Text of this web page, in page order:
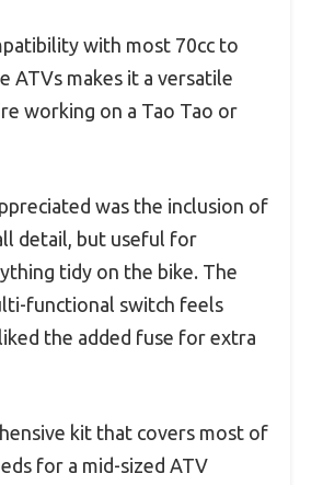
with most 70cc to
ATVs makes it a versatile
working on a Tao Tao or
was the inclusion of
detail, but useful for
tidy on the bike. The
functional switch feels
the added fuse for extra
kit that covers most of
for a mid-sized ATV